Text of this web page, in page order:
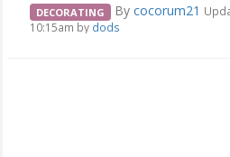
DECORATING By cocorum21
10:15am by dods